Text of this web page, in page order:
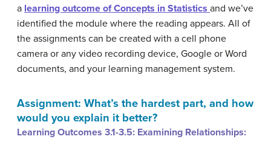
a learning outcome of Concepts in Statistics and we’ve
identified the module where the reading appears. All of
the assignments can be created with a cell phone
camera or any video recording device, Google or Word
documents, and your learning management system.
Assignment: What’s the hardest part, and how
would you explain it better?
Learning Outcomes 3.1-3.5: Examining Relationships: